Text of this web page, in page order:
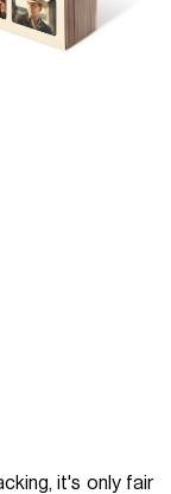
it's only fair